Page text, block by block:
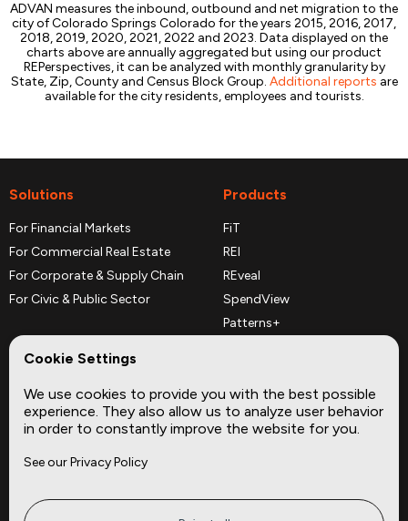
ADVAN measures the inbound, outbound and net migration to the
city of Colorado Springs Colorado for the years 2015, 2016, 2017,
2018, 2019, 2020, 2021, 2022 and 2023. Data displayed on the
charts above are annually aggregated but using our product
REPerspectives, it can be analyzed with monthly granularity by
State, Zip, County and Census Block Group. Additional reports are
available for the city residents, employees and tourists.
Solutions
For Financial Markets
For Commercial Real Estate
For Corporate & Supply Chain
For Civic & Public Sector
Products
FiT
REI
REveal
SpendView
Patterns+
Complementary Datasets
Company
About
Site
Cookie Settings
We use cookies to provide you with the best possible
experience. They also allow us to analyze user behavior
in order to constantly improve the website for you.
See our Privacy Policy